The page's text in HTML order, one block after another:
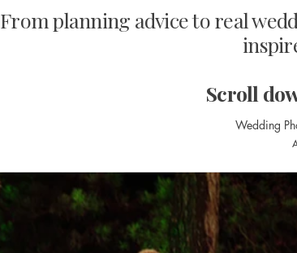
Wedding
From planning advice to real
Scroll